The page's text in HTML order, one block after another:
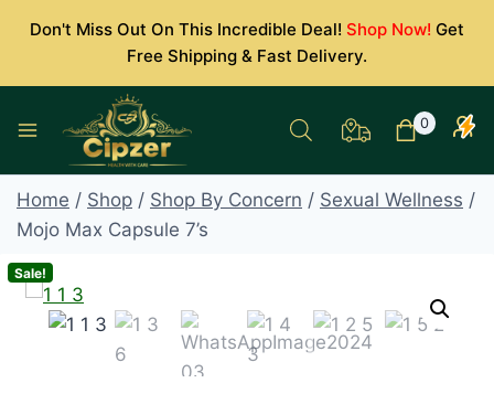
Don't Miss Out On This Incredible Deal! Shop Now! Get
Free Shipping & Fast Delivery.
0
Home / Shop / Shop By Concern / Sexual Wellness /
Mojo Max Capsule 7’s
Sale!